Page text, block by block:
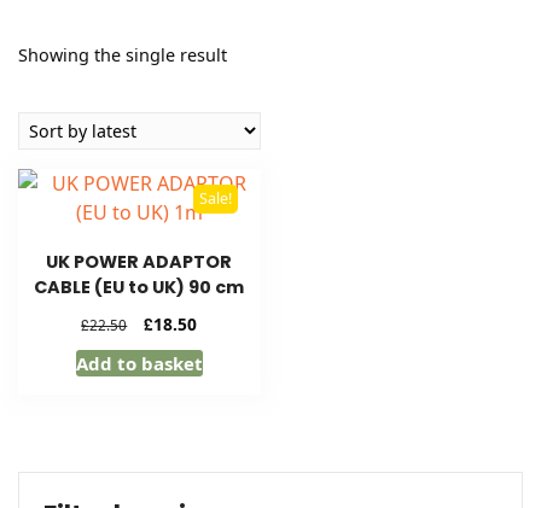
Showing the single result
Sale!
UK POWER ADAPTOR
CABLE (EU to UK) 90 cm
£22.50
Original
price
was:
£18.50Current
price
is:
Add to basket